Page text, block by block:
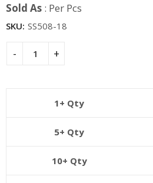
Sold As : Per Pcs
1+ Qty
5+ Qty
10+ Qty
SKU: SS508-18